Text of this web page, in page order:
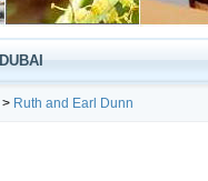
DUBAI
> Ruth and Earl Dunn